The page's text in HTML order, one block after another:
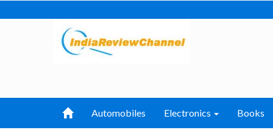
Automobiles Electronics Books